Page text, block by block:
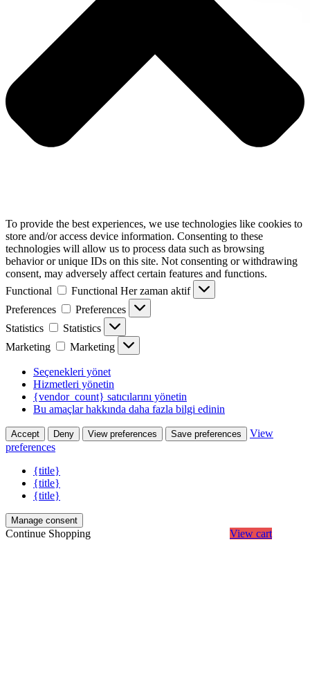
To provide the best experiences, we use technologies like cookies to
store and/or access device information. Consenting to these
technologies will allow us to process data such as browsing
behavior or unique IDs on this site. Not consenting or withdrawing
consent, may adversely affect certain features and functions.
Functional
Functional Her zaman aktif
Preferences
Preferences
Statistics
Statistics
Marketing
Marketing
Seçenekleri yönet
Hizmetleri yönetin
{vendor_count} satıcılarını yönetin
Bu amaçlar hakkında daha fazla bilgi edinin
Accept Deny View preferences Save preferences
View
preferences
{title}
{title}
{title}
Manage consent
Continue Shopping View cart